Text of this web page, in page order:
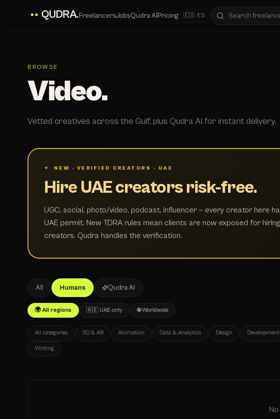
QUDRA.FreelancersJobsQudra AI Pricing 🇪🇸 ES
BROWSE
Video.
Vetted creatives across the Gulf, plus Qudra AI for instant delivery.
✦ NEW · VERIFIED CREATORS · UAE
Hire UAE creators risk-free.
UGC, social, photo/video, podcast, influencer — every creator here
UAE permit. New TDRA rules mean clients are now exposed for
creators. Qudra handles the verification.
All Humans Qudra AI
🌍 All regions 🇦🇪 UAE only 🌐 Worldwide
All categories 3D & AR Animation Data & Analytics Design Development
Writing